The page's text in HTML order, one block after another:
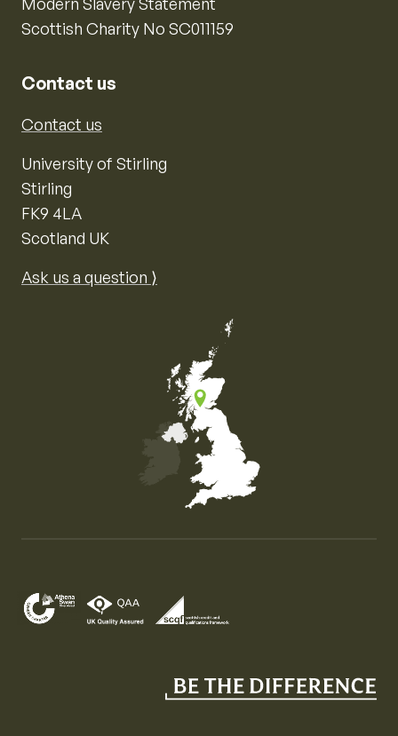
Scottish Charity No SC011159
Contact us
Contact us
University of Stirling
Stirling
FK9 4LA
Scotland UK
Ask us a question ⟩